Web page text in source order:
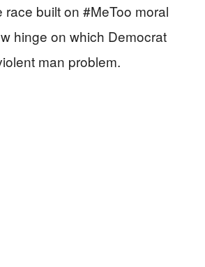
built on #MeToo moral
hinge on which Democrat
man problem.